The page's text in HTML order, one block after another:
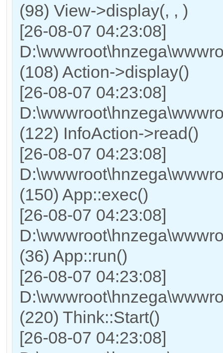
(98) View->display(, , )
[26-08-07 04:23:08]
(108) Action->display()
[26-08-07 04:23:08]
(122) InfoAction->read()
[26-08-07 04:23:08]
(150) App::exec()
[26-08-07 04:23:08]
(36) App::run()
[26-08-07 04:23:08]
(220) Think::Start()
[26-08-07 04:23:08]